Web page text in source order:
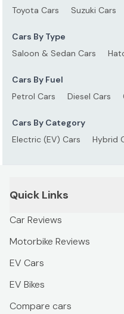
Toyota Cars
Suzuki Cars
Cars By Type
Saloon & Sedan Cars
Cars By Fuel
Petrol Cars
Diesel Cars
Cars By Category
Electric (EV) Cars
Hybrid
Quick Links
Car Reviews
Motorbike Reviews
EV Cars
EV Bikes
Compare cars